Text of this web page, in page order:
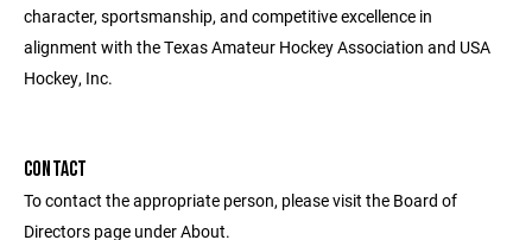
character, sportsmanship, and competitive excellence in
alignment with the Texas Amateur Hockey Association and USA
Hockey, Inc.
CONTACT
To contact the appropriate person, please visit the Board of
Directors page under About.